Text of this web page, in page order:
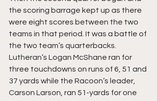
the scoring barrage kept up as there
were eight scores between the two
teams in that period. It was a battle of
the two team’s quarterbacks.
Lutheran’s Logan McShane ran for
three touchdowns on runs of 6, 51 and
37 yards while the Racoon’s leader,
Carson Larson, ran 51-yards for one